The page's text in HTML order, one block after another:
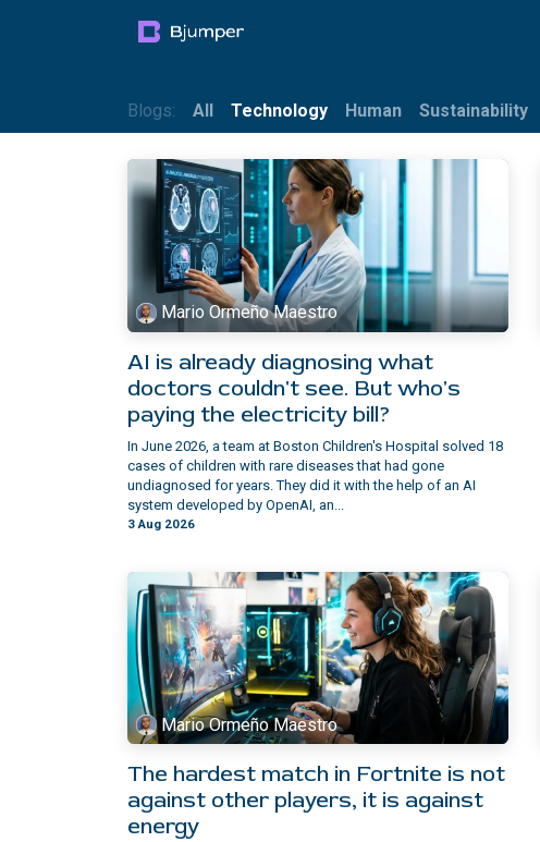
Blogs: All Technology Human Sustainability
Mario Ormeño Maestro
AI is already diagnosing what
doctors couldn't see. But who's
paying the electricity bill?
In June 2026, a team at Boston Children's Hospital solved 18
cases of children with rare diseases that had gone
undiagnosed for years. They did it with the help of an AI
system developed by OpenAI, an...
3 Aug 2026
Mario Ormeño Maestro
The hardest match in Fortnite is not
against other players, it is against
energy